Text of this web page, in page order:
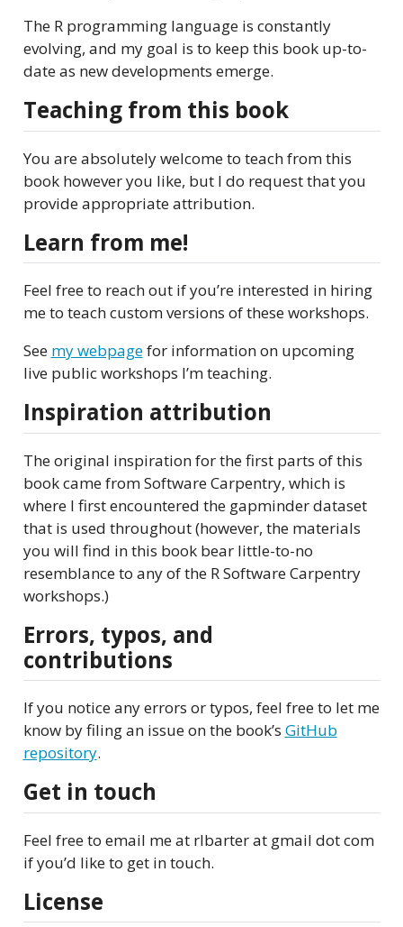
The R programming language is constantly
evolving, and my goal is to keep this book up-to-
date as new developments emerge.
Teaching from this book
You are absolutely welcome to teach from this
book however you like, but I do request that you
provide appropriate attribution.
Learn from me!
Feel free to reach out if you’re interested in hiring
me to teach custom versions of these workshops.
See my webpagefor information on upcoming
live public workshops I’m teaching.
Inspiration attribution
The original inspiration for the first parts of this
book came from Software Carpentry, which is
where I first encountered the gapminder dataset
that is used throughout (however, the materials
you will find in this book bear little-to-no
resemblance to any of the R Software Carpentry
workshops.)
Errors, typos, and
contributions
If you notice any errors or typos, feel free to let me
know by filing an issue on the book’s GitHub
repository.
Get in touch
Feel free to email me at rlbarter at gmail dot com
if you’d like to get in touch.
License